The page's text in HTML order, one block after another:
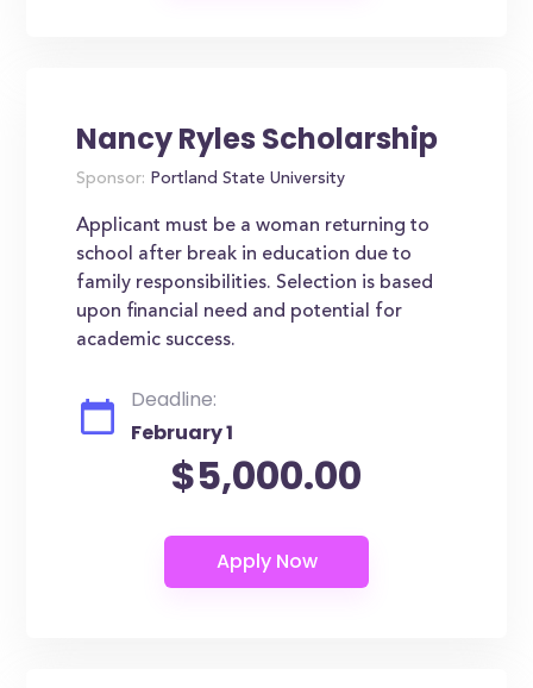
Nancy Ryles Scholarship
Sponsor: Portland State University
Applicant must be a woman returning to
school after break in education due to
family responsibilities. Selection is based
upon financial need and potential for
academic success.
Deadline:
February 1
$5,000.00